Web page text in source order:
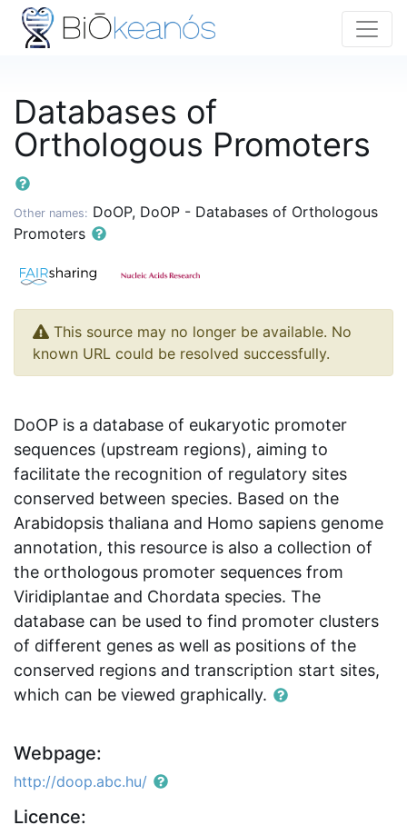
Databases of
Orthologous Promoters
Other names: DoOP, DoOP - Databases of Orthologous
Promoters
This source may no longer be available. No
known URL could be resolved successfully.
DoOP is a database of eukaryotic promoter
sequences (upstream regions), aiming to
facilitate the recognition of regulatory sites
conserved between species. Based on the
Arabidopsis thaliana and Homo sapiens genome
annotation, this resource is also a collection of
the orthologous promoter sequences from
Viridiplantae and Chordata species. The
database can be used to find promoter clusters
of different genes as well as positions of the
conserved regions and transcription start sites,
which can be viewed graphically.
Webpage:
http://doop.abc.hu/
Licence: